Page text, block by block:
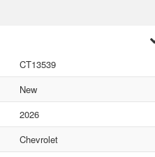
CT13539
New
2026
Chevrolet